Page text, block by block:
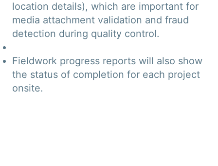
location details), which are important for
media attachment validation and fraud
detection during quality control.
Fieldwork progress reports will also show
the status of completion for each project
onsite.